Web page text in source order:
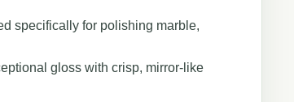
specifically for polishing marble,
gloss with crisp, mirror-like